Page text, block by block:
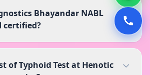
Bhayandar NABL
certified?
of Typhoid Test at Henotic